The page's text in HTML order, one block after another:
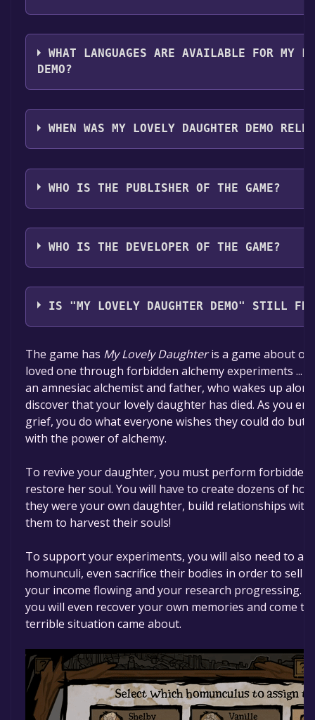
The genres of the game are Single-player ,Game
WHAT LANGUAGES ARE AVAILABLE FOR MY
DEMO?
My Lovely Daughter Demo supports the following
Chinese*, Traditional Chinese*,
WHEN WAS MY LOVELY DAUGHTER DEMO
The game relased on 8 Mar, 2018
WHO IS THE PUBLISHER OF THE GAME?
Toge Productions,Neon Doctrine
WHO IS THE DEVELOPER OF THE GAME?
GameChanger Studio
IS "MY LOVELY DAUGHTER DEMO" STILL
The game is currently free. If you add the game to
time specified in the free game offer, the game will
The game has My Lovely Daughteris a game about
loved one through forbidden alchemy experiments ...
an amnesiac alchemist and father, who wakes up
discover that your lovely daughter has died. As you
grief, you do what everyone wishes they could do but
with the power of alchemy.
To revive your daughter, you must perform forbidden
restore her soul. You will have to create dozens of
they were your own daughter, build relationships with
them to harvest their souls!
To support your experiments, you will also need to
homunculi, even sacrifice their bodies in order to sell
your income flowing and your research progressing.
you will even recover your own memories and come
terrible situation came about.